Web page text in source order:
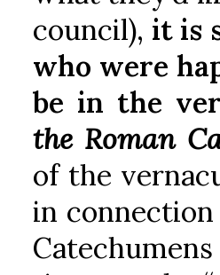
council), it is
who were
be in the
the Roman
of the
in